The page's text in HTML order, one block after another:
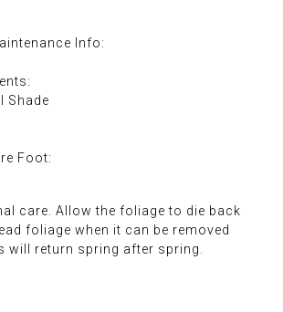
Info:
Shade
Foot:
care. Allow the foliage to die back
foliage when it can be removed
will return spring after spring.